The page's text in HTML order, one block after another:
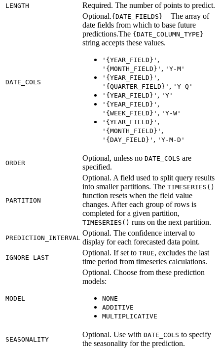
LENGTH Required. The number of points to predict.
DATE_COLS
Optional.{DATE_FIELDS}—The array of
date fields from which to base future
predictions.The {DATE_COLUMN_TYPE}
string accepts these values.
'{YEAR_FIELD}' ,
'{MONTH_FIELD}' , 'Y-M'
'{YEAR_FIELD}' ,
'{QUARTER_FIELD}' , 'Y-Q'
'{YEAR_FIELD}' , 'Y'
'{YEAR_FIELD}' ,
'{WEEK_FIELD}' , 'Y-W'
'{YEAR_FIELD}' ,
'{MONTH_FIELD}' ,
'{DAY_FIELD}' , 'Y-M-D'
ORDER
Optional, unless no DATE_COLS are
specified.
PARTITION
Optional. A field used to split query results
into smaller partitions. The TIMESERIES()
function resets when the field value
changes. After each group of rows is
completed for a given partition,
TIMESERIES() runs on the next partition.
PREDICTION_INTERVAL
Optional. The confidence interval to
display for each forecasted data point.
IGNORE_LAST
Optional. If set to TRUE, excludes the last
time period from timeseries calculations.
MODEL
Optional. Choose from these prediction
models:
NONE
ADDITIVE
MULTIPLICATIVE
SEASONALITY
Optional. Use with DATE_COLS to specify
the seasonality for the prediction.